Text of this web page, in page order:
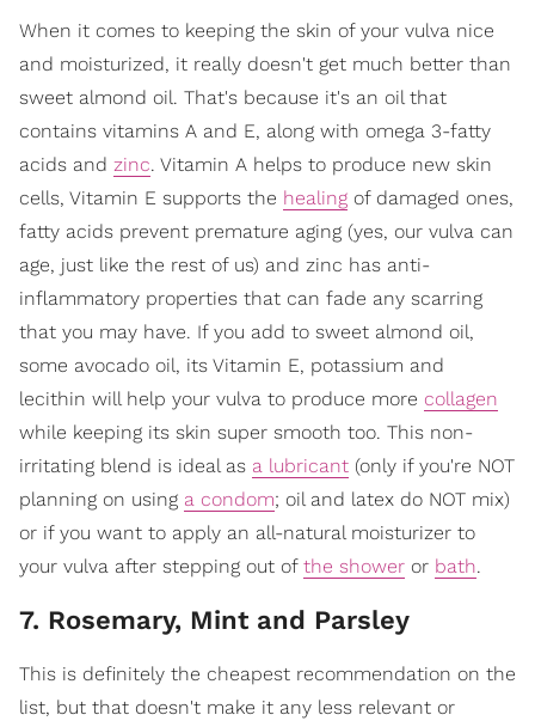
When it comes to keeping the skin of your vulva nice
and moisturized, it really doesn't get much better than
sweet almond oil. That's because it's an oil that
contains vitamins A and E, along with omega 3-fatty
acids and zinc. Vitamin A helps to produce new skin
cells, Vitamin E supports the healing of damaged ones,
fatty acids prevent premature aging (yes, our vulva can
age, just like the rest of us) and zinc has anti-
inflammatory properties that can fade any scarring
that you may have. If you add to sweet almond oil,
some avocado oil, its Vitamin E, potassium and
lecithin will help your vulva to produce more collagen
while keeping its skin super smooth too. This non-
irritating blend is ideal as a lubricant (only if you're NOT
planning on using a condom; oil and latex do NOT mix)
or if you want to apply an all-natural moisturizer to
your vulva after stepping out of the shower or bath.
7. Rosemary, Mint and Parsley
This is definitely the cheapest recommendation on the
list, but that doesn't make it any less relevant or